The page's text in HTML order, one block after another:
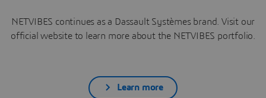
NETVIBES continues as a Dassault Systèmes brand. Visit our
official website to learn more about the NETVIBES portfolio.
Learn more